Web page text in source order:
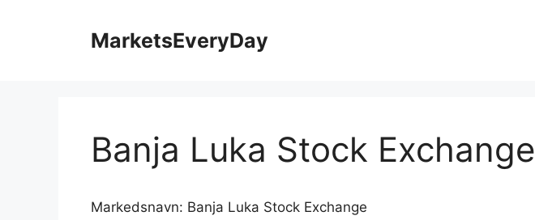
MarketsEveryDay
Banja Luka Stock Exchange
Markedsnavn: Banja Luka Stock Exchange